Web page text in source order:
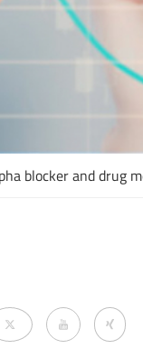
blocker and drug